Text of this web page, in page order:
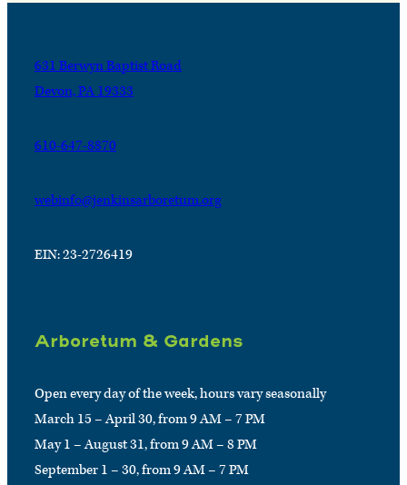
631 Berwyn Baptist Road
Devon, PA 19333
610-647-8870
webinfo@jenkinsarboretum.org
EIN: 23-2726419
Arboretum & Gardens
Open every day of the week, hours vary seasonally
March 15 – April 30, from 9 AM – 7 PM
May 1 – August 31, from 9 AM – 8 PM
September 1 – 30, from 9 AM – 7 PM